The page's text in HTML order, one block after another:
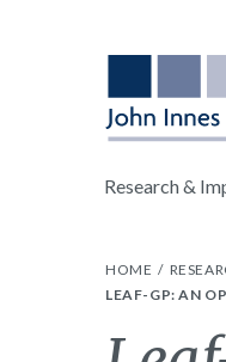
Research &
HOME
LEAF-GP: AN